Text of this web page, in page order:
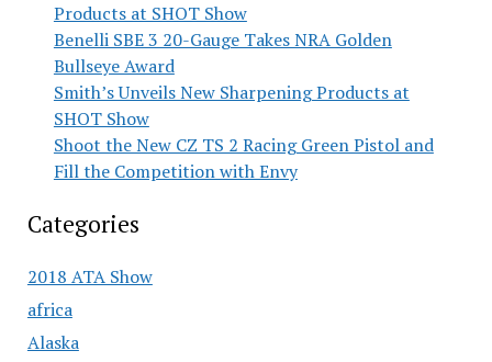
Products at SHOT Show
Benelli SBE 3 20-Gauge Takes NRA Golden
Bullseye Award
Smith’s Unveils New Sharpening Products at
SHOT Show
Shoot the New CZ TS 2 Racing Green Pistol and
Fill the Competition with Envy
Categories
2018 ATA Show
africa
Alaska